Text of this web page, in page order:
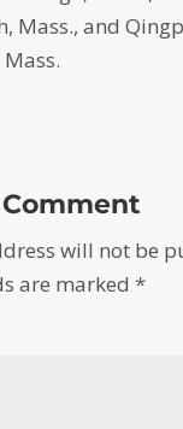
Mass., and
will not be
are marked *